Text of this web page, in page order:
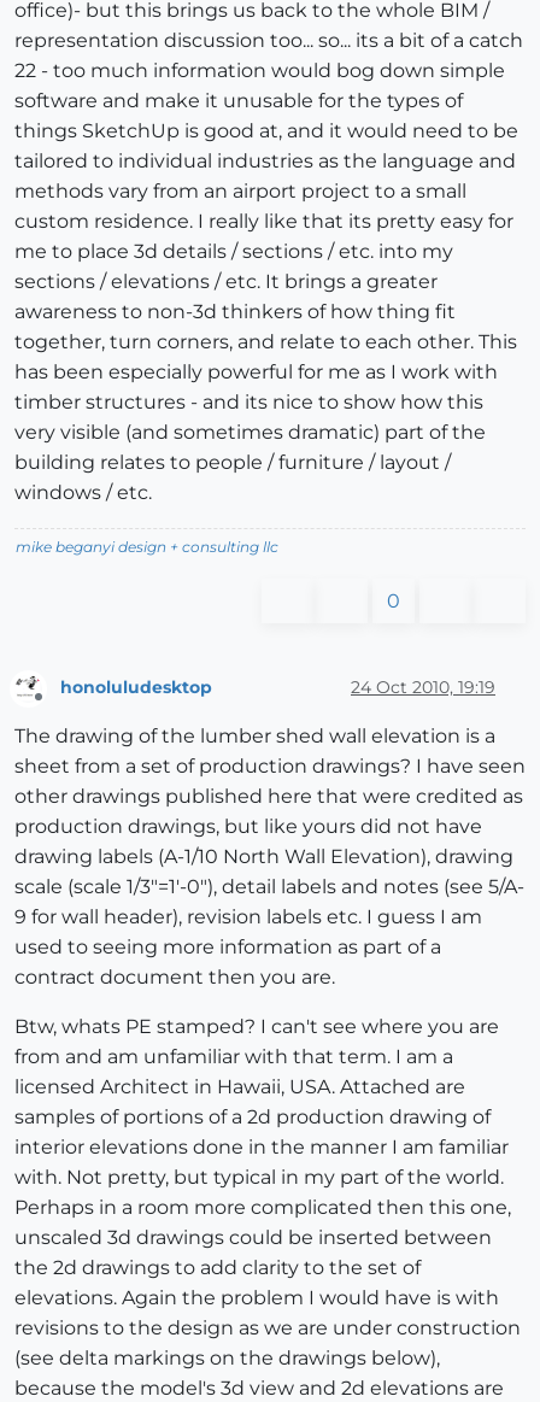
office)- but this brings us back to the whole BIM /
representation discussion too... so... its a bit of a catch
22 - too much information would bog down simple
software and make it unusable for the types of
things SketchUp is good at, and it would need to be
tailored to individual industries as the language and
methods vary from an airport project to a small
custom residence. I really like that its pretty easy for
me to place 3d details / sections / etc. into my
sections / elevations / etc. It brings a greater
awareness to non-3d thinkers of how thing fit
together, turn corners, and relate to each other. This
has been especially powerful for me as I work with
timber structures - and its nice to show how this
very visible (and sometimes dramatic) part of the
building relates to people / furniture / layout /
windows / etc.
mike beganyi design + consulting llc
0
Offline
honoluludesktop 24 Oct 2010, 19:19
The drawing of the lumber shed wall elevation is a
sheet from a set of production drawings? I have seen
other drawings published here that were credited as
production drawings, but like yours did not have
drawing labels (A-1/10 North Wall Elevation), drawing
scale (scale 1/3"=1'-0"), detail labels and notes (see 5/A-
9 for wall header), revision labels etc. I guess I am
used to seeing more information as part of a
contract document then you are.
Btw, whats PE stamped? I can't see where you are
from and am unfamiliar with that term. I am a
licensed Architect in Hawaii, USA. Attached are
samples of portions of a 2d production drawing of
interior elevations done in the manner I am familiar
with. Not pretty, but typical in my part of the world.
Perhaps in a room more complicated then this one,
unscaled 3d drawings could be inserted between
the 2d drawings to add clarity to the set of
elevations. Again the problem I would have is with
revisions to the design as we are under construction
(see delta markings on the drawings below),
because the model's 3d view and 2d elevations are